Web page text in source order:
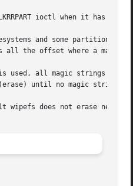
ioctl when it has
some partition tables store more
all the offset where a magic
used, all magic strings that
until no magic string is
wipefs does not erase